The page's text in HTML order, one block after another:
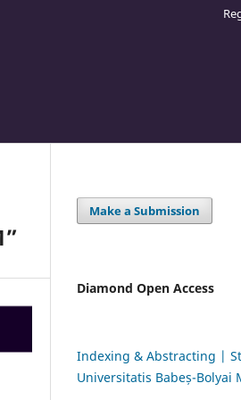
Make a Submission
Diamond Open Access
Indexing & Abstracting |
Universitatis Babeș-Bolyai